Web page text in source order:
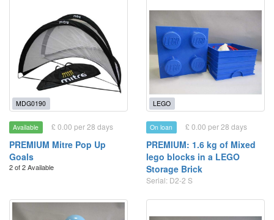
MDG0190
Available £ 0.00 per 28 days
PREMIUM Mitre Pop Up
Goals
2 of 2 Available
LEGO
On loan £ 0.00 per 28 days
PREMIUM: 1.6 kg of Mixed
lego blocks in a LEGO
Storage Brick
Serial: D2-2 S